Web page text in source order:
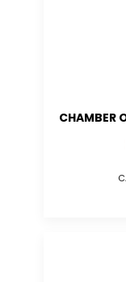
CHAMBER